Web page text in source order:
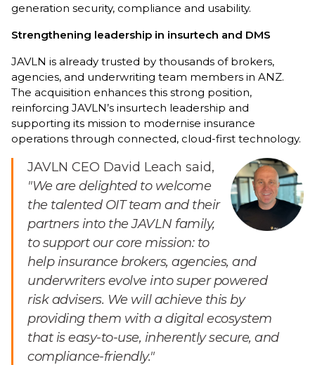
generation security, compliance and usability.
Strengthening leadership in insurtech and DMS
JAVLN is already trusted by thousands of brokers,
agencies, and underwriting team members in ANZ.
The acquisition enhances this strong position,
reinforcing JAVLN’s insurtech leadership and
supporting its mission to modernise insurance
operations through connected, cloud-first technology.
JAVLN CEO David Leach said,
"We are delighted to welcome
the talented OIT team and their
partners into the JAVLN family,
to support our core mission: to
help insurance brokers, agencies, and
underwriters evolve into super powered
risk advisers. We will achieve this by
providing them with a digital ecosystem
that is easy-to-use, inherently secure, and
compliance-friendly."